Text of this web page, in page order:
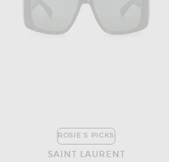
ROSIE'S PICKS
SAINT LAURENT